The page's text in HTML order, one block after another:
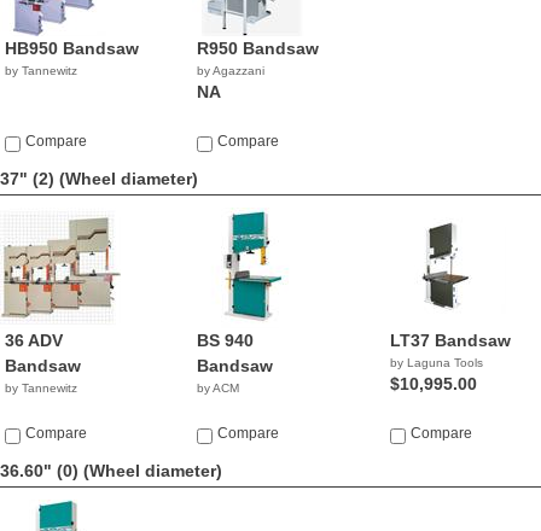
HB950 Bandsaw
by Tannewitz
Compare
R950 Bandsaw
by Agazzani
NA
Compare
37" (2) (Wheel diameter)
36 ADV
Bandsaw
by Tannewitz
Compare
BS 940
Bandsaw
by ACM
Compare
LT37 Bandsaw
by Laguna Tools
$10,995.00
Compare
36.60" (0) (Wheel diameter)